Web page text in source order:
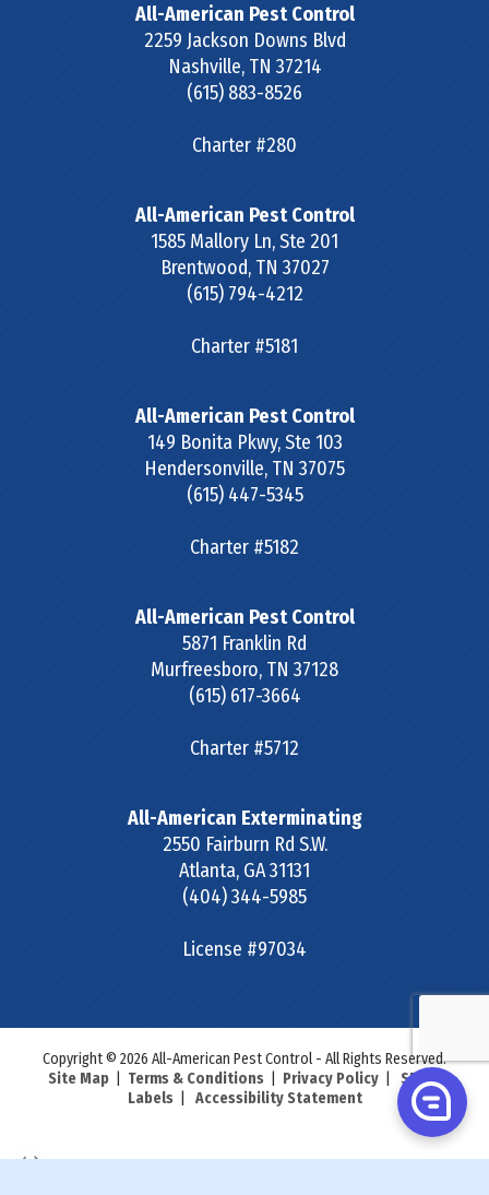
All-American Pest Control
2259 Jackson Downs Blvd
Nashville, TN 37214
(615) 883-8526
Charter #280
All-American Pest Control
1585 Mallory Ln, Ste 201
Brentwood, TN 37027
(615) 794-4212
Charter #5181
All-American Pest Control
149 Bonita Pkwy, Ste 103
Hendersonville, TN 37075
(615) 447-5345
Charter #5182
All-American Pest Control
5871 Franklin Rd
Murfreesboro, TN 37128
(615) 617-3664
Charter #5712
All-American Exterminating
2550 Fairburn Rd S.W.
Atlanta, GA31131
(404) 344-5985
License #97034
Copyright © 2026 All-American Pest Control - All Rights Reserved.
Site Map| Terms & Conditions| Privacy Policy| SDS &
Labels| Accessibility Statement